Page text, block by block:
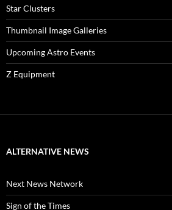
Star Clusters
Thumbnail Image Galleries
Upcoming Astro Events
Z Equipment
ALTERNATIVE NEWS
Next News Network
Sign of the Times